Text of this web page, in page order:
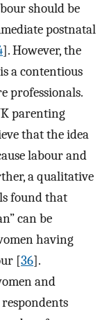
should be
postnatal
]. However, the
a contentious
professionals.
parenting
that the idea
labour and
a qualitative
found that
can be
having
[36].
and